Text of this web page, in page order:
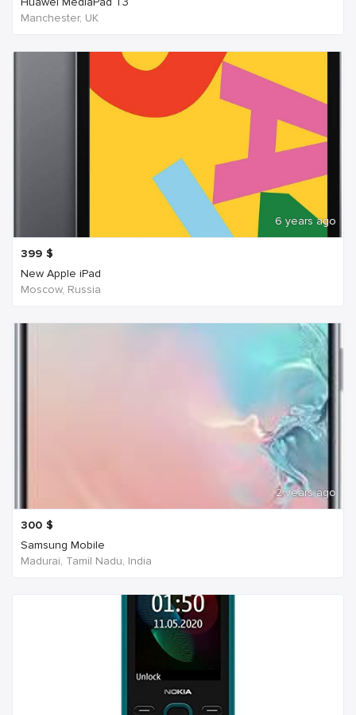
Manchester, UK
6 years ago
399 $
New Apple iPad
Moscow, Russia
2 years ago
300 $
Samsung Mobile
Madurai, Tamil Nadu, India